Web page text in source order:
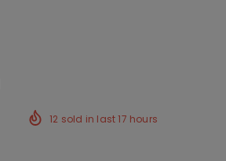
12 sold in last17 hours